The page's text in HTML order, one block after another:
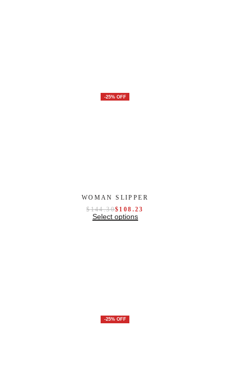
-25% OFF
WOMAN SLIPPER
$144.30$ 108.23
Select options
-25% OFF